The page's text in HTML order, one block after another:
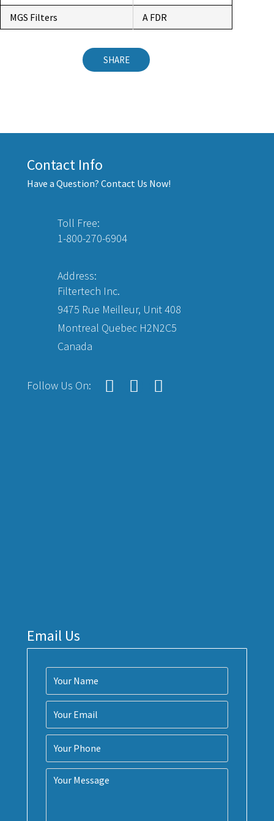
MGS Filters
A FDR
SHARE
Contact Info
Have a Question? Contact Us Now!
Toll Free:
1-800-270-6904
Address:
Filtertech Inc.
9475 Rue Meilleur, Unit 408
Montreal Quebec H2N2C5
Canada
Follow Us On:
Email Us